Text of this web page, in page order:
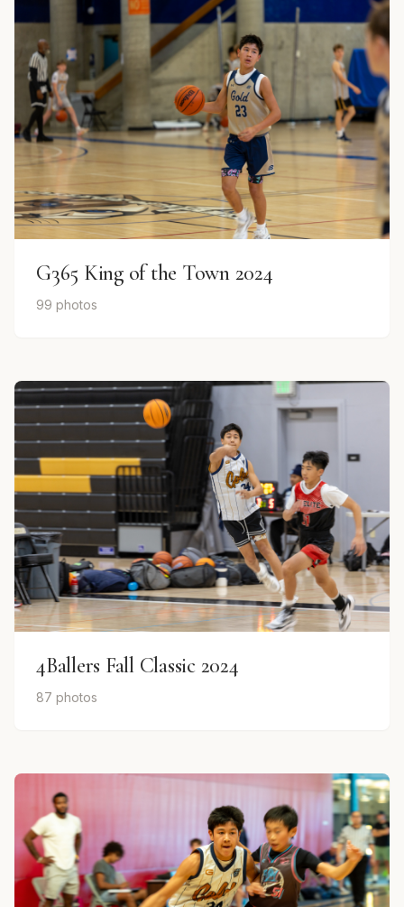
G365 King of the Town 2024
99 photos
4Ballers Fall Classic 2024
87 photos